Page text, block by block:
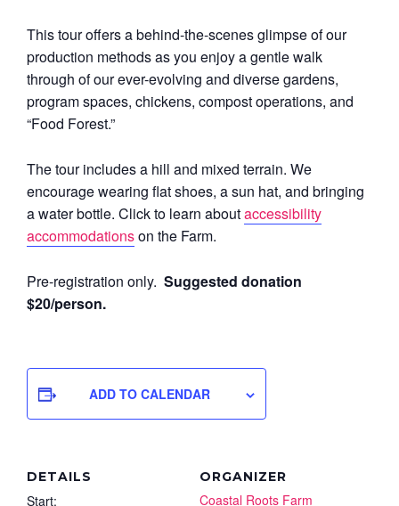
This tour offers a behind-the-scenes glimpse of our
production methods as you enjoy a gentle walk
through of our ever-evolving and diverse gardens,
program spaces, chickens, compost operations, and
“Food Forest.”
The tour includes a hill and mixed terrain. We
encourage wearing flat shoes, a sun hat, and bringing
a water bottle. Click to learn aboutaccessibility
accommodationson the Farm.
Pre-registration only. Suggested donation
$20/person.
ADD TO CALENDAR
DETAILS
Start:
ORGANIZER
Coastal Roots Farm